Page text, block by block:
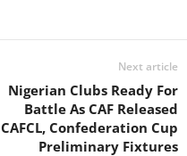
Next article
Nigerian Clubs Ready For
Battle As CAF Released
CAFCL, Confederation Cup
Preliminary Fixtures